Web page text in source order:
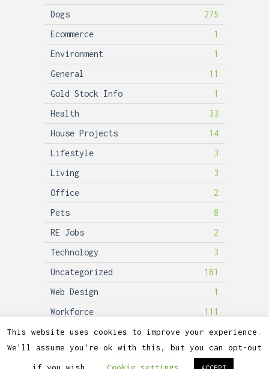
Dogs
275
Ecommerce
1
Environment
1
General
11
Gold Stock Info
1
Health
33
House Projects
14
Lifestyle
3
Living
3
Office
2
Pets
8
RE Jobs
2
Technology
3
Uncategorized
181
Web Design
1
Workforce
111
2026©Lubicon Solar
This website uses cookies to improve your experience.
We'll assume you're ok with this, but you can opt-out